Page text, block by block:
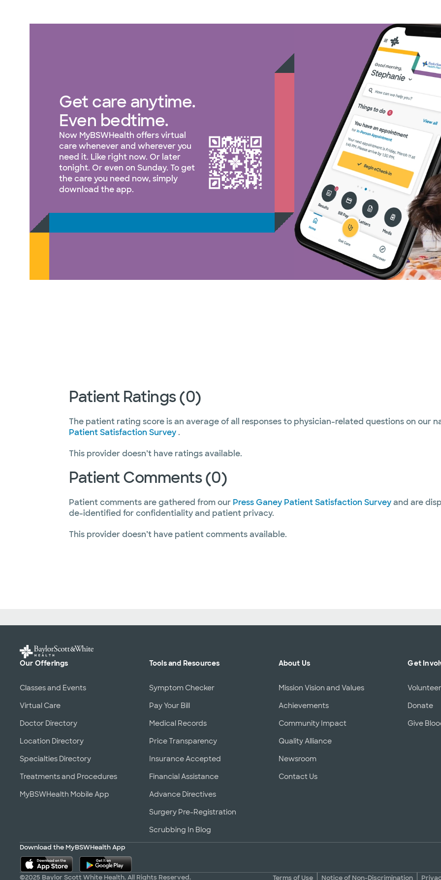
PHCS Network - (1)
Superior Health Plan -
TriWest HealthCare - (1)
United HealthCare - (28)
WellMed - (15)
Get care anytime.
Even bedtime.
Now MyBSWHealth offers virtual
care whenever and wherever you
need it. Like right now. Or later
tonight. Or even on Sunday. To get
the care you need now, simply
download the app.
Patient Ratings (0)
The patient rating score is an average of all responses to physician-related questions on our
Patient Satisfaction Survey.
This provider doesn’t have ratings available.
Patient Comments (0)
Patient comments are gathered from our Press Ganey Patient Satisfaction Surveyand are
de-identified for confidentiality and patient privacy.
This provider doesn’t have patient comments available.
Our Offerings
Classes and Events
Virtual Care
Doctor Directory
Location Directory
Specialties Directory
Treatments and Procedures
MyBSWHealth Mobile App
Tools and Resources
Symptom Checker
Pay Your Bill
Medical Records
Price Transparency
Insurance Accepted
Financial Assistance
Advance Directives
Surgery Pre-Registration
Scrubbing In Blog
About Us
Mission Vision and Values
Achievements
Community Impact
Quality Alliance
Newsroom
Contact Us
Get
Volunteer
Donate
Give
Download the MyBSWHealth App
©2025 Baylor Scott White Health. All Rights Reserved. Terms of Use Notice of Non-Discrimination